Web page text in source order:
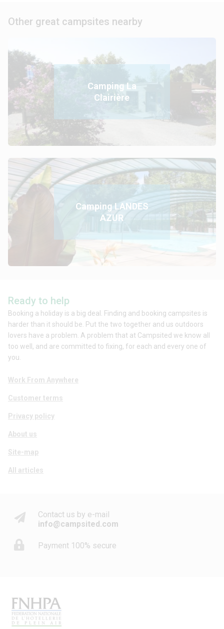
Other great campsites nearby
Camping La
Clairière
Camping LANDES
AZUR
Ready to help
Booking a holiday is a big deal. Finding and booking campsites is
harder than it should be. Put the two together and us outdoors
lovers have a problem. A problem that at Campsited we know all
too well, and are committed to fixing, for each and every one of
you.
Work From Anywhere
Customer terms
Privacy policy
About us
Site-map
All articles
Contact us by e-mail
info@campsited.com
Payment 100% secure